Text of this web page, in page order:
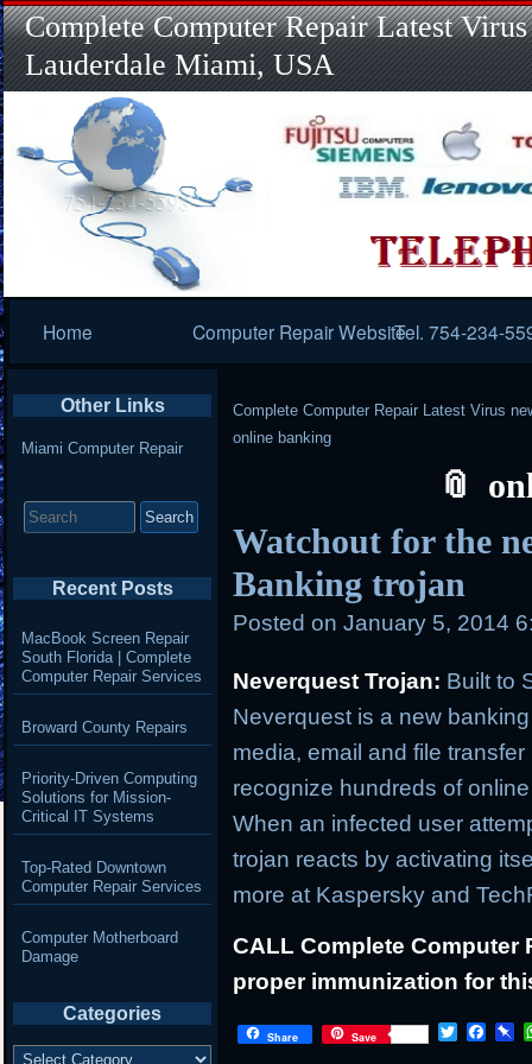
Complete Computer Repair Latest
Lauderdale Miami, USA
Navigation
Home Computer Repair WebsiteTel. 754-234-
Complete Computer Repair Latest Virus
online banking
Watchout for the
Banking trojan
Posted on January 5, 2014
Neverquest Trojan: Built to
Neverquest is a new
media, email and file
recognize hundreds of
When an infected user
trojan reacts by activating
more at Kaspersky and
CALL Complete Computer
proper immunization for
Share Save
T
F
P
Other Links
Miami Computer Repair
for:
Recent Posts
MacBook Screen Repair
South Florida | Complete
Computer Repair Services
Broward County Repairs
Priority-Driven Computing
Solutions for Mission-
Critical IT Systems
Top-Rated Downtown
Computer Repair Services
Computer Motherboard
Damage
Categories
Categories